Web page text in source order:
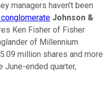
managers haven't been
Johnson &
Ken Fisher of Fisher
of Millennium
million shares and more
June-ended quarter,